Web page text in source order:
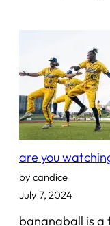
are you
by candice
July 7, 2024
bananaball is